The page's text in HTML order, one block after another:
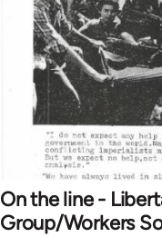
On the line -
Group/Workers